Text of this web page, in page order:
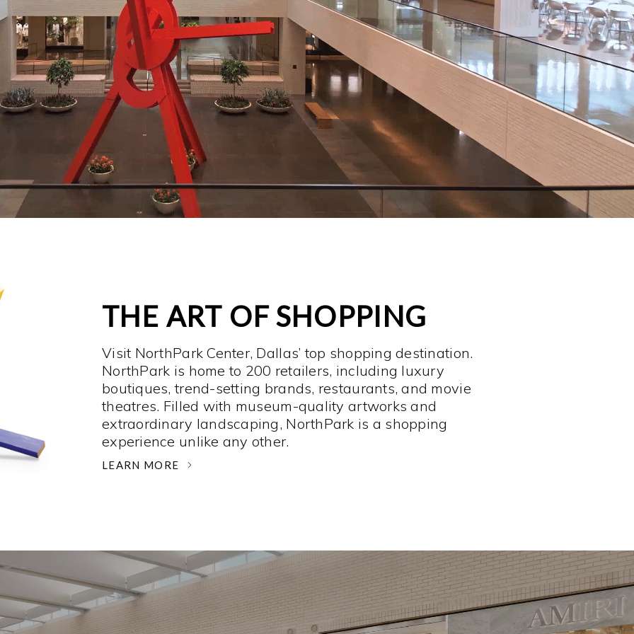
THE ART OF SHOPPING
Visit NorthPark Center, Dallas’ top shopping destination.
NorthPark is home to 200 retailers, including luxury
boutiques, trend-setting brands, restaurants, and movie
theatres. Filled with museum-quality artworks and
extraordinary landscaping, NorthPark is a shopping
experience unlike any other. ­
LEARN MORE